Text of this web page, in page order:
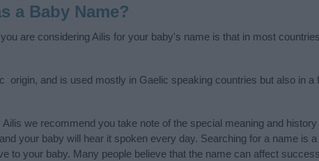
a Baby Name?
are considering Ailis for your baby's name is that in most
origin, and is used mostly in Gaelic speaking countries but also in a
we recommend you take note of the special meaning and
your baby will hear it spoken every day. Searching for a name is
to your baby. Many people believe that the name can affect